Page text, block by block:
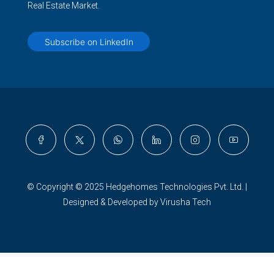
Real Estate Market.
Subscribe on LinkedIn
© Copyright © 2025 Hedgehomes Technologies Pvt. Ltd. |
Designed & Developed by Virusha Tech